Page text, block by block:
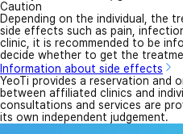
Caution
Depending on the individual, the
side effects such as pain,
clinic, it is recommended to be
decide whether to get the
Information about side effects
YeoTi provides a reservation and
between affiliated clinics and
consultations and services are
its own independent judgement.